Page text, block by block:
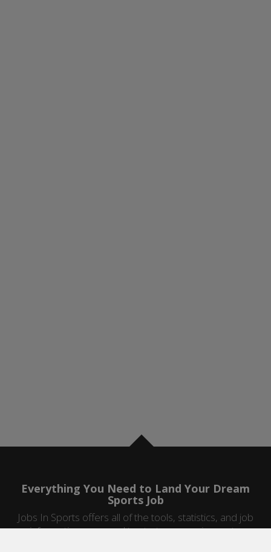
Everything You Need to Land Your Dream
Sports Job
Jobs In Sports offers all of the tools, statistics, and job
information you need to start a career in sports.